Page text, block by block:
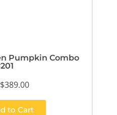
Pumpkin Combo
$389.00
to Cart